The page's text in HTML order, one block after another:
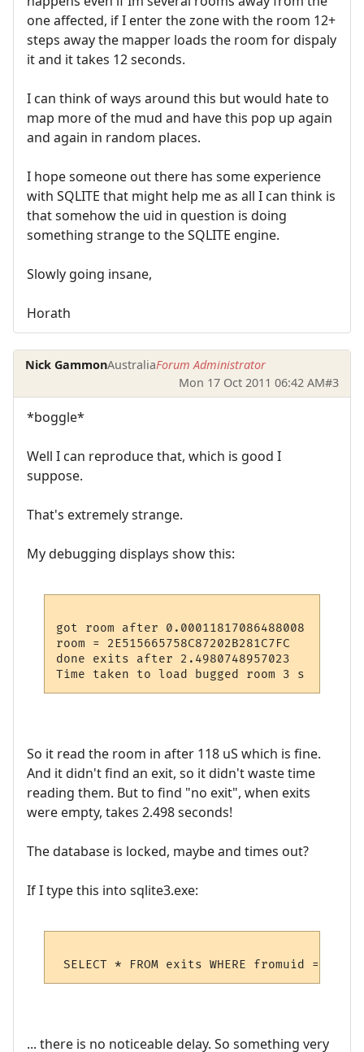
one affected, if I enter the zone with the room 12+
steps away the mapper loads the room for dispaly
it and it takes 12 seconds.
I can think of ways around this but would hate to
map more of the mud and have this pop up again
and again in random places.
I hope someone out there has some experience
with SQLITE that might help me as all I can think is
that somehow the uid in question is doing
something strange to the SQLITE engine.
Slowly going insane,
Horath
Nick GammonAustraliaForum Administrator
Mon 17 Oct 2011 06:42 AM#3
*boggle*
Well I can reproduce that, which is good I
suppose.
That's extremely strange.
My debugging displays show this:
got room after 0.00011817086488008
room = 2E515665758C87202B281C7FC
done exits after 2.4980748957023
So it read the room in after 118 uS which is fine.
And it didn't find an exit, so it didn't waste time
reading them. But to find "no exit", when exits
were empty, takes 2.498 seconds!
The database is locked, maybe and times out?
If I type this into sqlite3.exe:
... there is no noticeable delay. So something very